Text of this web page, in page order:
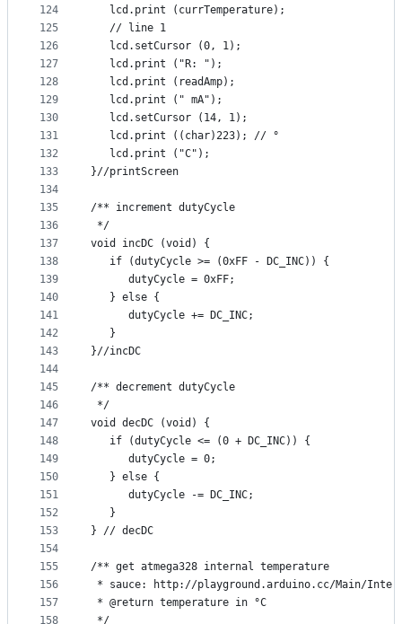
124
125
126
127
128
129
130
131
132
133
134
135
136
137
138
139
140
141
142
143
144
145
146
147
148
149
150
151
152
153
154
155
156
157
158
   lcd.print (currTemperature);
   // line 1
   lcd.setCursor (0, 1);
   lcd.print ("R: ");
   lcd.print (readAmp);
   lcd.print (" mA");
   lcd.setCursor (14, 1);
   lcd.print ((char)223); // °
   lcd.print ("C");
}//printScreen
/** increment dutyCycle
*/
void incDC (void) {
   if (dutyCycle >= (0xFF - DC_INC)) {
      dutyCycle = 0xFF;
   } else {
      dutyCycle += DC_INC;
   }
}//incDC
/** decrement dutyCycle
*/
void decDC (void) {
   if (dutyCycle <= (0 + DC_INC)) {
      dutyCycle = 0;
   } else {
      dutyCycle -= DC_INC;
   }
} // decDC
/** get atmega328 internal temperature
* sauce: http://playground.arduino.cc/Main/
* @return temperature in °C
*/